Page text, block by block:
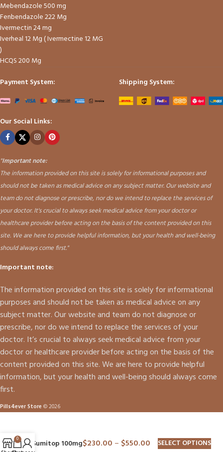
Mebendazole 500 mg
Fenbendazole 222 Mg
Ivermectin 24 mg
Iverheal 12 Mg ( Ivermectine 12 MG
)
HCQS 200 Mg
Payment System:
Shipping System:
Our Social Links:
"Important note:
The information provided on this site is solely for informational purposes and
should not be taken as medical advice on any subject matter. Our website and
team do not diagnose or prescribe, nor do we intend to replace the services of
your doctor. It's crucial to always seek medical advice from your doctor or
healthcare provider before acting on the basis of the content provided on this
site. We are here to provide helpful information, but your health and well-being
should always come first."
Important note:
The information provided on this site is solely for informational
purposes and should not be taken as medical advice on any
subject matter. Our website and team do not diagnose or
prescribe, nor do we intend to replace the services of your
doctor. It’s crucial to always seek medical advice from your
doctor or healthcare provider before acting on the basis of the
content provided on this site. We are here to provide helpful
information, but your health and well-being should always come
first.
Pills4ever Store © 2026
Sumitop 100mg$230.00 – $550.00 SELECT OPTIONS
0